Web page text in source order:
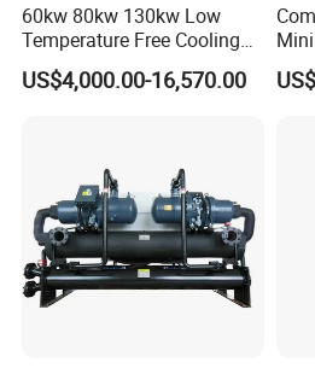
60kw 80kw 130kw Low
Temperature Free Cooling
Glycol Modular Scroll Air
Cooled Water
US$4,000.00-16,570.00